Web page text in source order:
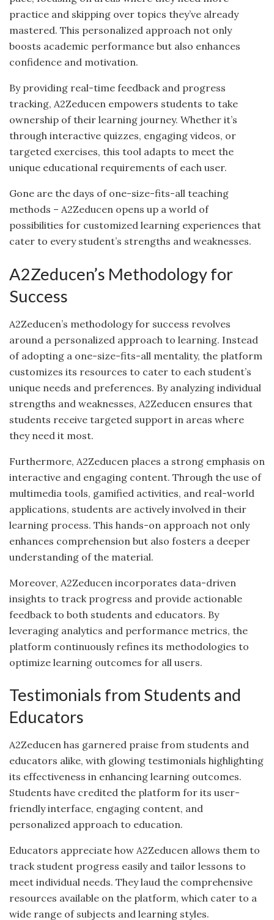
practice and skipping over topics they’ve already
mastered. This personalized approach not only
boosts academic performance but also enhances
confidence and motivation.
By providing real-time feedback and progress
tracking, A2Zeducen empowers students to take
ownership of their learning journey. Whether it’s
through interactive quizzes, engaging videos, or
targeted exercises, this tool adapts to meet the
unique educational requirements of each user.
Gone are the days of one-size-fits-all teaching
methods – A2Zeducen opens up a world of
possibilities for customized learning experiences that
cater to every student’s strengths and weaknesses.
A2Zeducen’s Methodology for
Success
A2Zeducen’s methodology for success revolves
around a personalized approach to learning. Instead
of adopting a one-size-fits-all mentality, the platform
customizes its resources to cater to each student’s
unique needs and preferences. By analyzing individual
strengths and weaknesses, A2Zeducen ensures that
students receive targeted support in areas where
they need it most.
Furthermore, A2Zeducen places a strong emphasis on
interactive and engaging content. Through the use of
multimedia tools, gamified activities, and real-world
applications, students are actively involved in their
learning process. This hands-on approach not only
enhances comprehension but also fosters a deeper
understanding of the material.
Moreover, A2Zeducen incorporates data-driven
insights to track progress and provide actionable
feedback to both students and educators. By
leveraging analytics and performance metrics, the
platform continuously refines its methodologies to
optimize learning outcomes for all users.
Testimonials from Students and
Educators
A2Zeducen has garnered praise from students and
educators alike, with glowing testimonials highlighting
its effectiveness in enhancing learning outcomes.
Students have credited the platform for its user-
friendly interface, engaging content, and
personalized approach to education.
Educators appreciate how A2Zeducen allows them to
track student progress easily and tailor lessons to
meet individual needs. They laud the comprehensive
resources available on the platform, which cater to a
wide range of subjects and learning styles.